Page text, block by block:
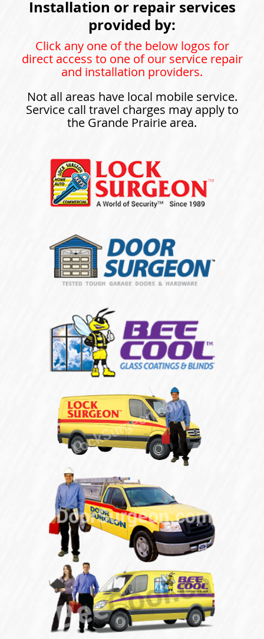
Installation or repair services
provided by:
Click any one of the below logos for
direct access to one of our service repair
and installation providers.
Not all areas have local mobile service.
Service call travel charges may apply to
the Grande Prairie area.